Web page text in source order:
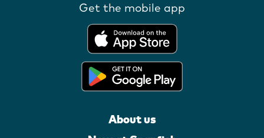
Get the mobile app
About us